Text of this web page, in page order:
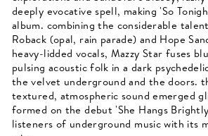
deeply evocative spell, making 'So
album. combining the considerable
Roback (opal, rain parade) and Hope
heavy-lidded vocals, Mazzy Star fuses
pulsing acoustic folk in a dark
the velvet underground and the doors.
textured, atmospheric sound emerged
formed on the debut 'She Hangs
listeners of underground music with its